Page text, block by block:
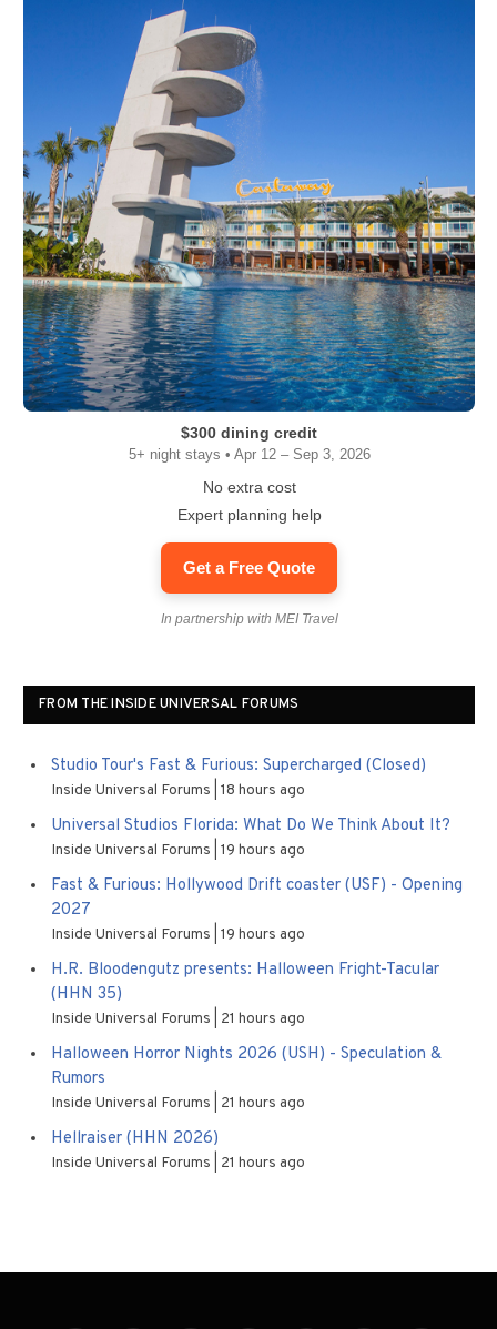
$300 dining credit
5+ night stays • Apr 12 – Sep 3, 2026
No extra cost
Expert planning help
Get a Free Quote
In partnership with MEI Travel
FROM THE INSIDE UNIVERSAL FORUMS
Studio Tour's Fast & Furious: Supercharged (Closed)
Inside Universal Forums 18 hours ago
Universal Studios Florida: What Do We Think About It?
Inside Universal Forums 19 hours ago
Fast & Furious: Hollywood Drift coaster (USF) - Opening
2027
Inside Universal Forums 19 hours ago
H.R. Bloodengutz presents: Halloween Fright-Tacular
(HHN 35)
Inside Universal Forums 21 hours ago
Halloween Horror Nights 2026 (USH) - Speculation &
Rumors
Inside Universal Forums 21 hours ago
Hellraiser (HHN 2026)
Inside Universal Forums 21 hours ago